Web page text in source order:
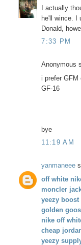
I actually
he'll wince. I
Donald,
7:33 PM
Anonymous
i prefer
GF-16
bye
11:19 AM
yanmaneee
off white
moncler
yeezy boost
golden
nike off
cheap
yeezy